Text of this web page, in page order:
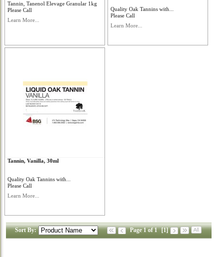
Tannin, Tanenol Elevage Granular 1kg
Please Call
Learn More...
Quality Oak Tannins with...
Please Call
Learn More...
Tannin, Vanilla, 30ml
Quality Oak Tannins with...
Please Call
Learn More...
Sort By: Page 1 of 1 [1]